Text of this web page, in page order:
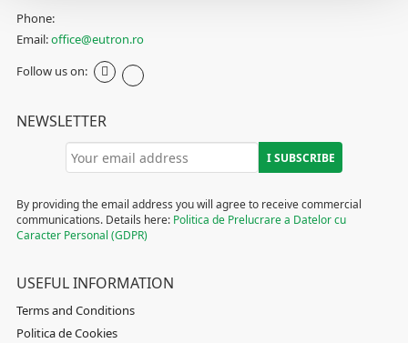
Phone:
Email:office@eutron.ro
Follow us on:
NEWSLETTER
By providing the email address you will agree to receive commercial
communications. Details here: Politica de Prelucrare a Datelor cu
Caracter Personal (GDPR)
USEFUL INFORMATION
Terms and Conditions
Politica de Cookies